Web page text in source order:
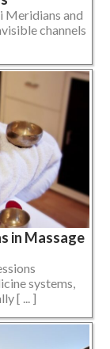
Meridians and
channels
in Massage
systems,
[ ... ]